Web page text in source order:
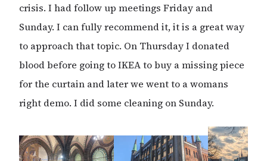
crisis. I had follow up meetings Friday and
Sunday. I can fully recommend it, it is a great way
to approach that topic. On Thursday I donated
blood before going to IKEA to buy a missing piece
for the curtain and later we went to a womans
right demo. I did some cleaning on Sunday.